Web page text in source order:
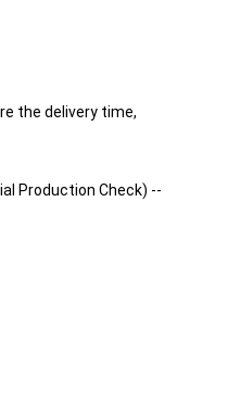
the delivery time,
Production Check) --